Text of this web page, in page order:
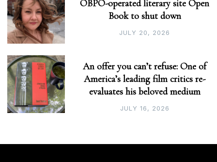
OBPO-operated literary site Open
Book to shut down
JULY 20, 2026
An offer you can’t refuse: One of
America’s leading film critics re-
evaluates his beloved medium
JULY 16, 2026